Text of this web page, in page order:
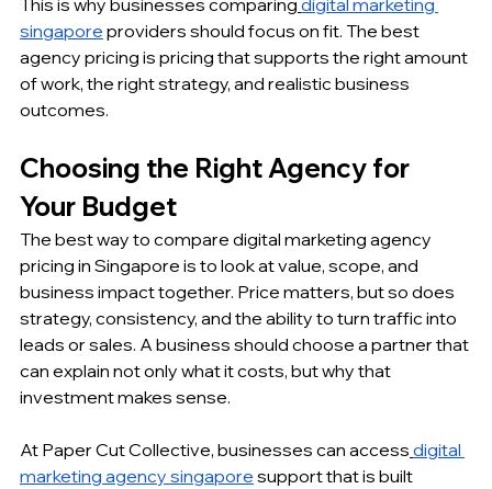
singapore providers should focus on fit. The best
agency pricing is pricing that supports the right amount
of work, the right strategy, and realistic business
outcomes.
Choosing the Right Agency for
Your Budget
The best way to compare digital marketing agency
pricing in Singapore is to look at value, scope, and
business impact together. Price matters, but so does
strategy, consistency, and the ability to turn traffic into
leads or sales. A business should choose a partner that
can explain not only what it costs, but why that
investment makes sense.
At Paper Cut Collective, businesses can access digital
marketing agency singapore support that is built